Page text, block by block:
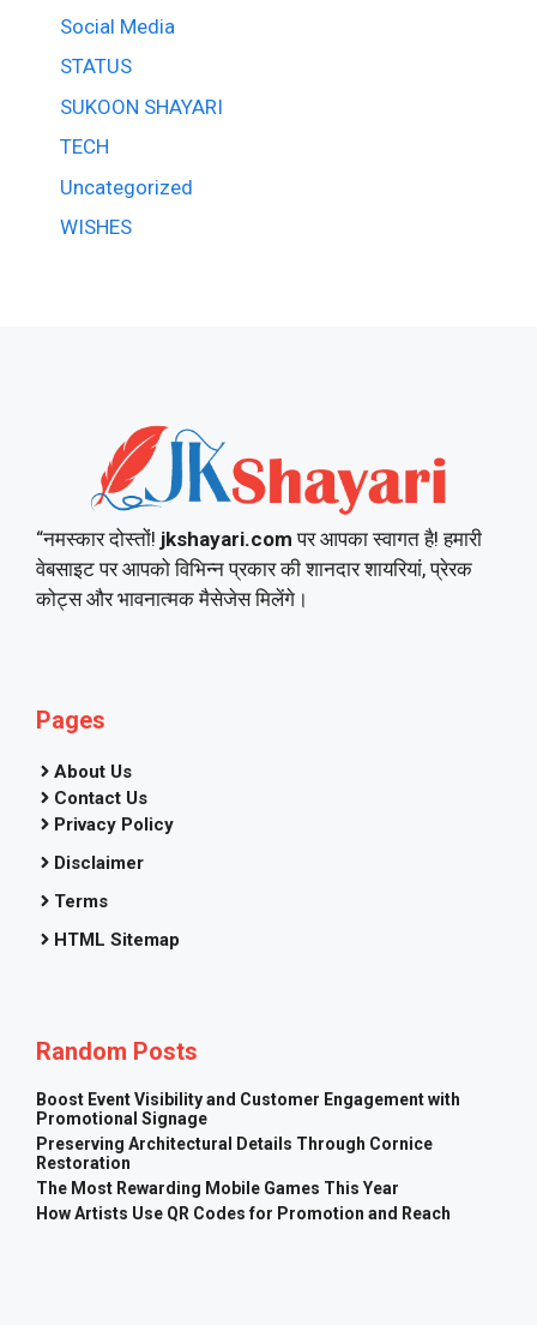
Social Media
STATUS
SUKOON SHAYARI
TECH
Uncategorized
WISHES
“नमस्कार दोस्तों! jkshayari.comपर आपका स्वागत है! हमारी
वेबसाइट पर आपको विभिन्न प्रकार की शानदार शायरियां, प्रेरक
कोट्स और भावनात्मक मैसेजेस मिलेंगे।
Pages
About Us
Contact Us
Privacy Policy
Disclaimer
Terms
HTML Sitemap
Random Posts
Boost Event Visibility and Customer Engagement with
Promotional Signage
Preserving Architectural Details Through Cornice
Restoration
The Most Rewarding Mobile Games This Year
How Artists Use QR Codes for Promotion and Reach